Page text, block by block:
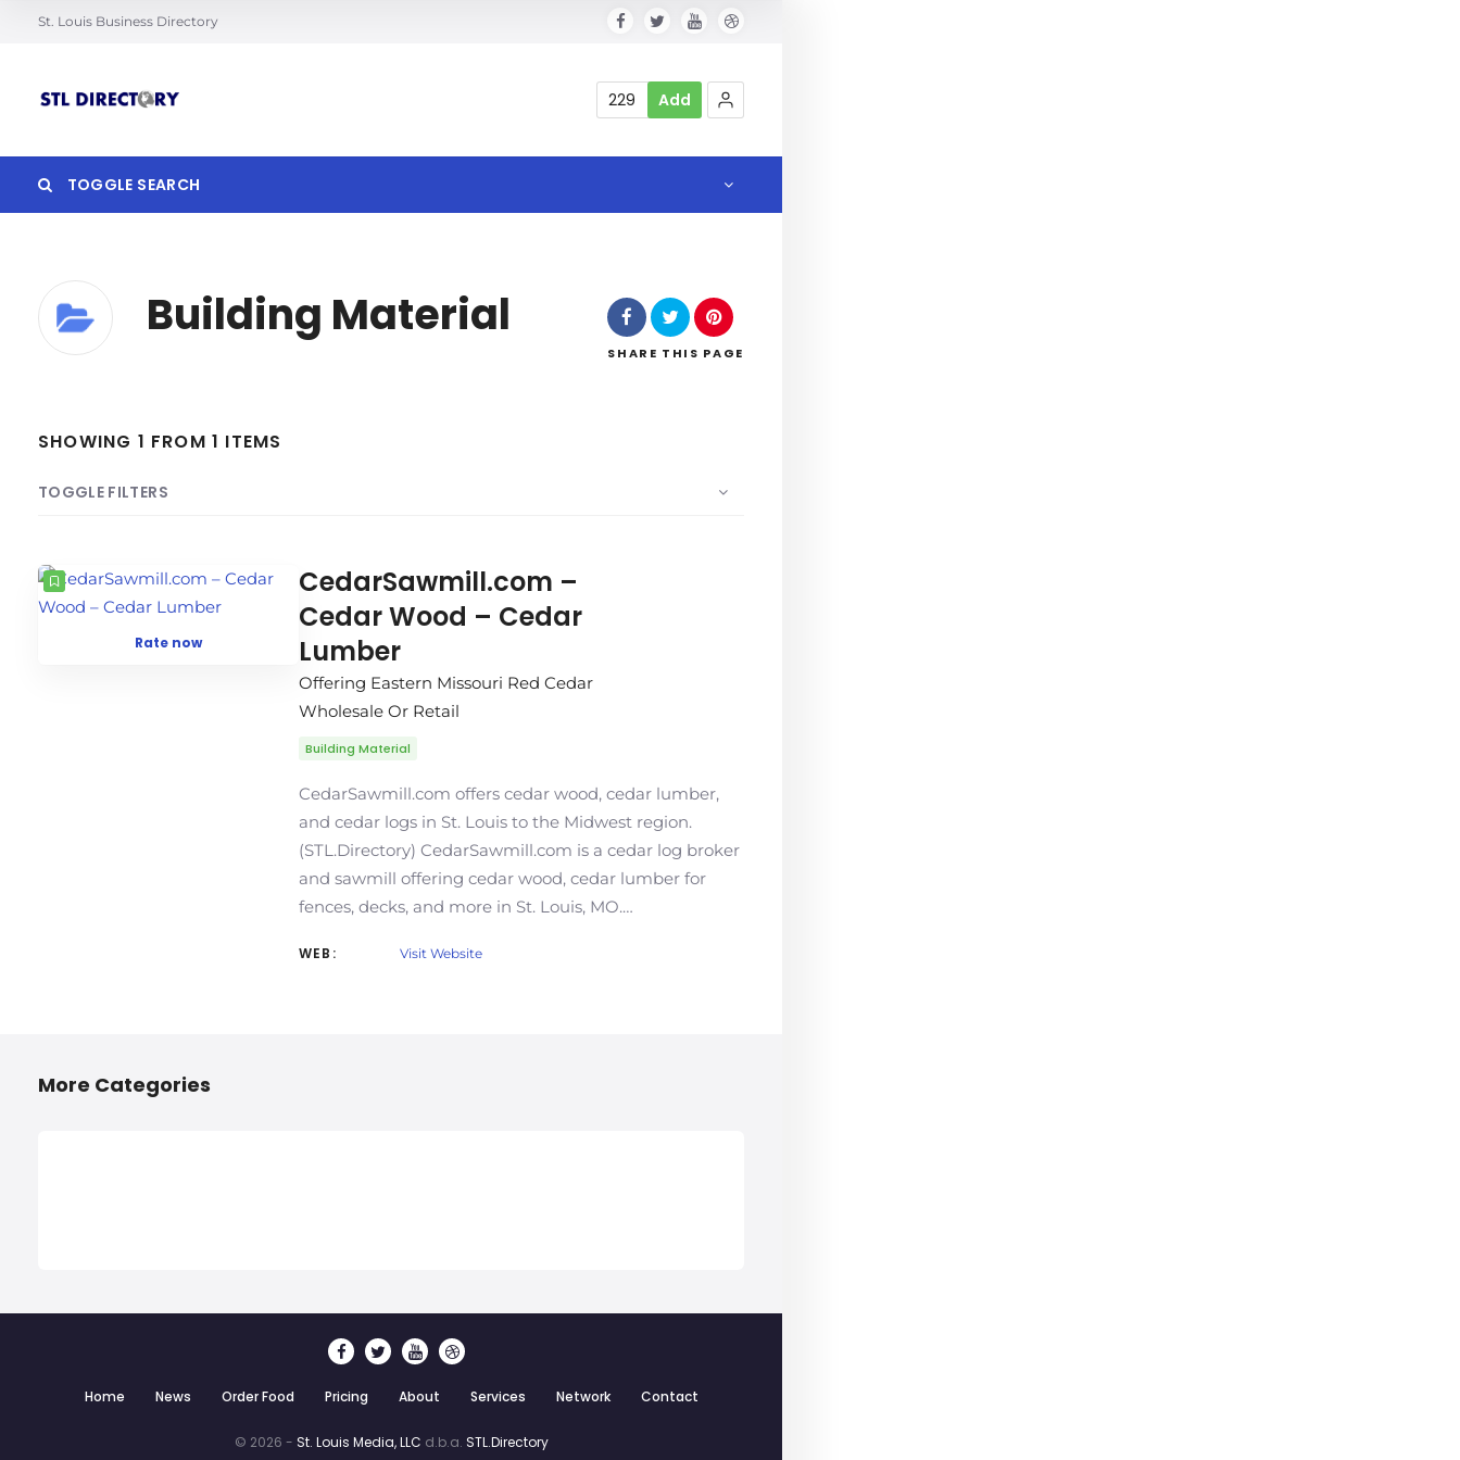
St. Louis Business Directory
229 Add
TOGGLE SEARCH
Building Material
SHARE THIS PAGE
SHOWING 1 FROM 1 ITEMS
TOGGLE FILTERS
COUNT
Rate now
CedarSawmill.com –
Cedar Wood – Cedar
Lumber
Offering Eastern Missouri Red Cedar
Wholesale Or Retail
Building Material
CedarSawmill.com offers cedar wood, cedar lumber,
and cedar logs in St. Louis to the Midwest region.
(STL.Directory) CedarSawmill.com is a cedar log broker
and sawmill offering cedar wood, cedar lumber for
fences, decks, and more in St. Louis, MO.…
WEB: Visit Website
More Categories
Home News Order Food Pricing About Services Network Contact
© 2026 - St. Louis Media, LLC d.b.a. STL.Directory